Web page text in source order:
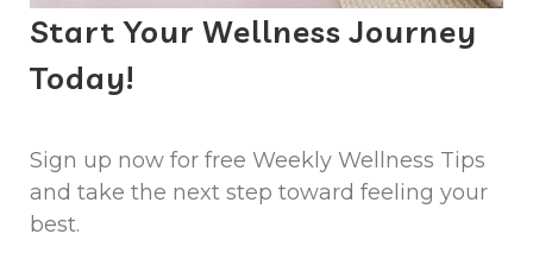
Start Your Wellness Journey
Today!
Sign up now for free Weekly Wellness Tips
and take the next step toward feeling your
best.